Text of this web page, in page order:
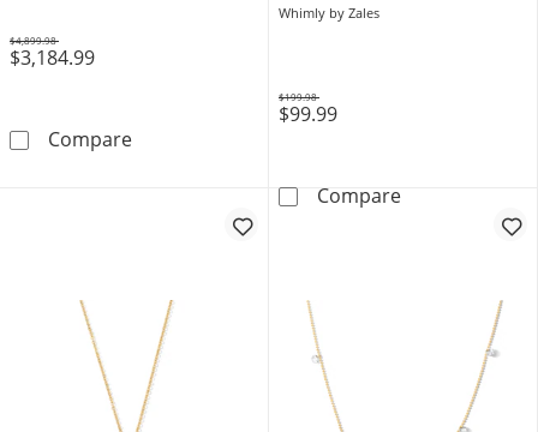
$3,184.99
Was
$4,899.98
Compare2-1/2 CT. T.W. Lab-Grown Diamond Loop
Whimly by Zales
$99.99
Was
$199.98
CompareLab-Grown